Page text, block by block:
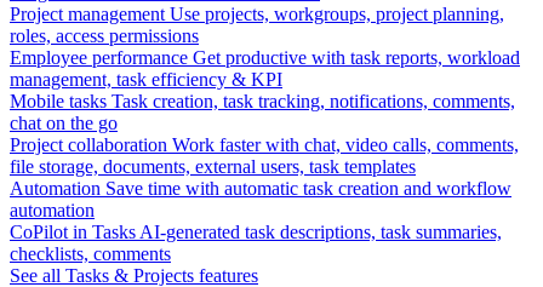
Project management Use projects, workgroups, project planning,
roles, access permissions
Employee performance Get productive with task reports, workload
management, task efficiency & KPI
Mobile tasks Task creation, task tracking, notifications, comments,
chat on the go
Project collaboration Work faster with chat, video calls, comments,
file storage, documents, external users, task templates
Automation Save time with automatic task creation and workflow
automation
CoPilot in Tasks AI-generated task descriptions, task summaries,
checklists, comments
See all Tasks & Projects features